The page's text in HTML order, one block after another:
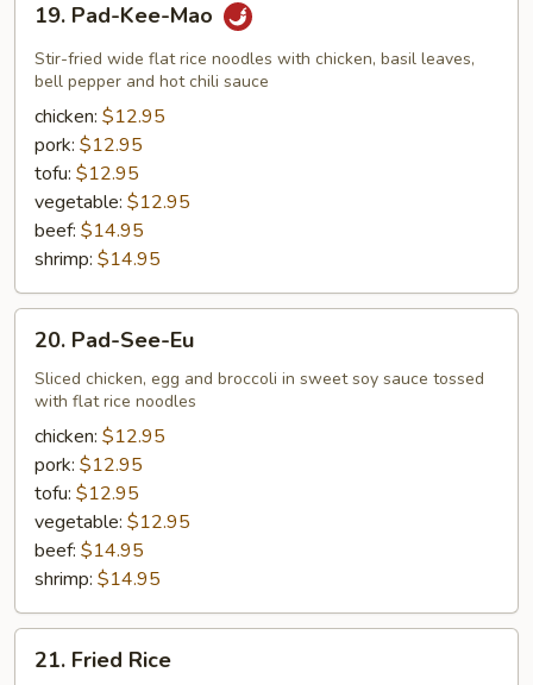
Pad-
Kee-
Mao
19. Pad-Kee-Mao
Stir-fried wide flat rice noodles with chicken, basil leaves,
bell pepper and hot chili sauce
chicken: $12.95
pork: $12.95
tofu: $12.95
vegetable: $12.95
beef: $14.95
shrimp: $14.95
Pad-
See-
Eu
20. Pad-See-Eu
Sliced chicken, egg and broccoli in sweet soy sauce tossed
with flat rice noodles
chicken: $12.95
pork: $12.95
tofu: $12.95
vegetable: $12.95
beef: $14.95
shrimp: $14.95
Fried
21. Fried Rice